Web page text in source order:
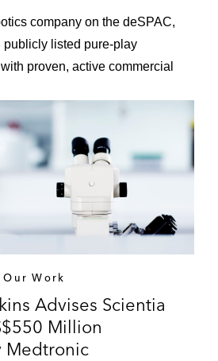
company on the deSPAC,
listed pure-play
proven, active commercial
Our Work
Advises Scientia
Million
Medtronic